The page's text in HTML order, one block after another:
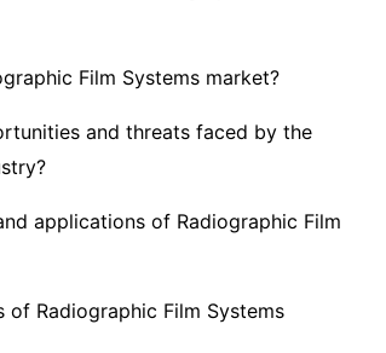
Film Systems market?
and threats faced by the
applications of Radiographic Film
of Radiographic Film Systems